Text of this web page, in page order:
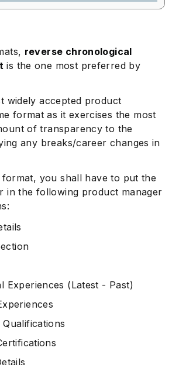
reverse chronological
is the one most preferred by
widely accepted product
format as it exercises the most
of transparency to the
any breaks/career changes in
you shall have to put the
in the following product manager
Experiences (Latest - Past)